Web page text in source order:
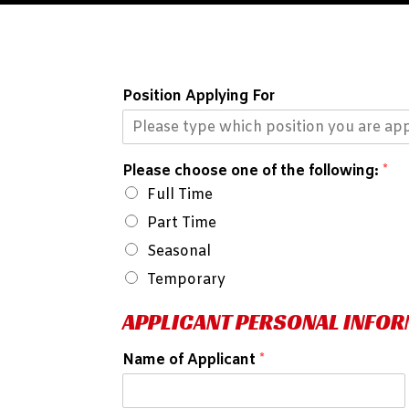
Position Applying For
Please choose one of the following: *
Full Time
Part Time
Seasonal
Temporary
APPLICANT PERSONAL
Name of Applicant *